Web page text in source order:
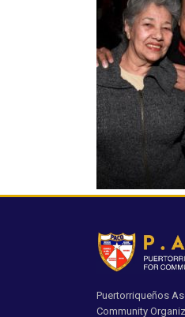
Puertorriqueños
Community